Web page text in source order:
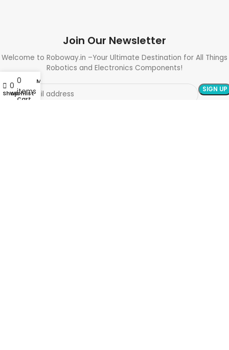
Join Our Newsletter
Welcome to Roboway.in –Your Ultimate Destination for All Things
Robotics and Electronics Components!
Shop
0
Wishlist
0
items
Cart
My account